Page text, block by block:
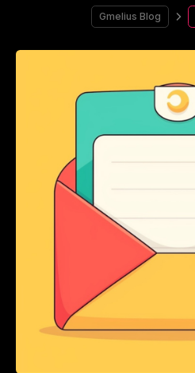
Gmelius Blog